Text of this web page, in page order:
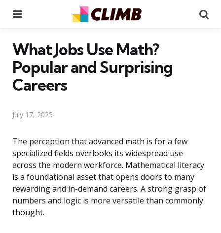
What Jobs Use Math?
Popular and Surprising
Careers
July 17, 2025
The perception that advanced math is for a few
specialized fields overlooks its widespread use
across the modern workforce. Mathematical literacy
is a foundational asset that opens doors to many
rewarding and in-demand careers. A strong grasp of
numbers and logic is more versatile than commonly
thought.